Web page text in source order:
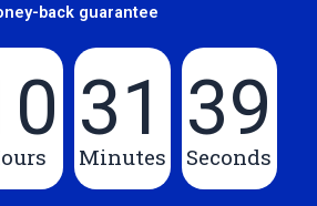
back guarantee
31
Minutes
39
Seconds